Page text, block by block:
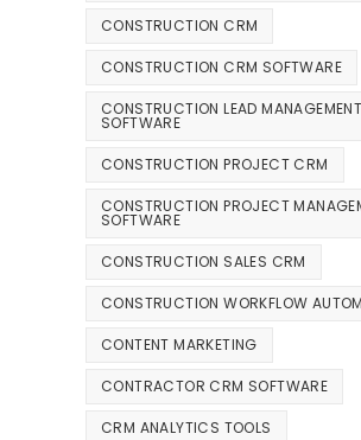
CONSTRUCTION CRM
CONSTRUCTION CRM SOFTWARE
CONSTRUCTION LEAD MANAGEMENT
SOFTWARE
CONSTRUCTION PROJECT CRM
CONSTRUCTION PROJECT
SOFTWARE
CONSTRUCTION SALES CRM
CONSTRUCTION WORKFLOW
CONTENT MARKETING
CONTRACTOR CRM SOFTWARE
CRM ANALYTICS TOOLS